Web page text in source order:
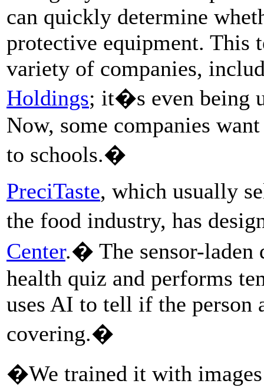
can quickly determine
protective equipment. This
variety of companies,
Holdings; it�s even being
Now, some companies
to schools.�
PreciTaste, which usually
the food industry, has
Center.� The sensor-laden
health quiz and performs
uses AI to tell if the person
covering.�
�We trained it with